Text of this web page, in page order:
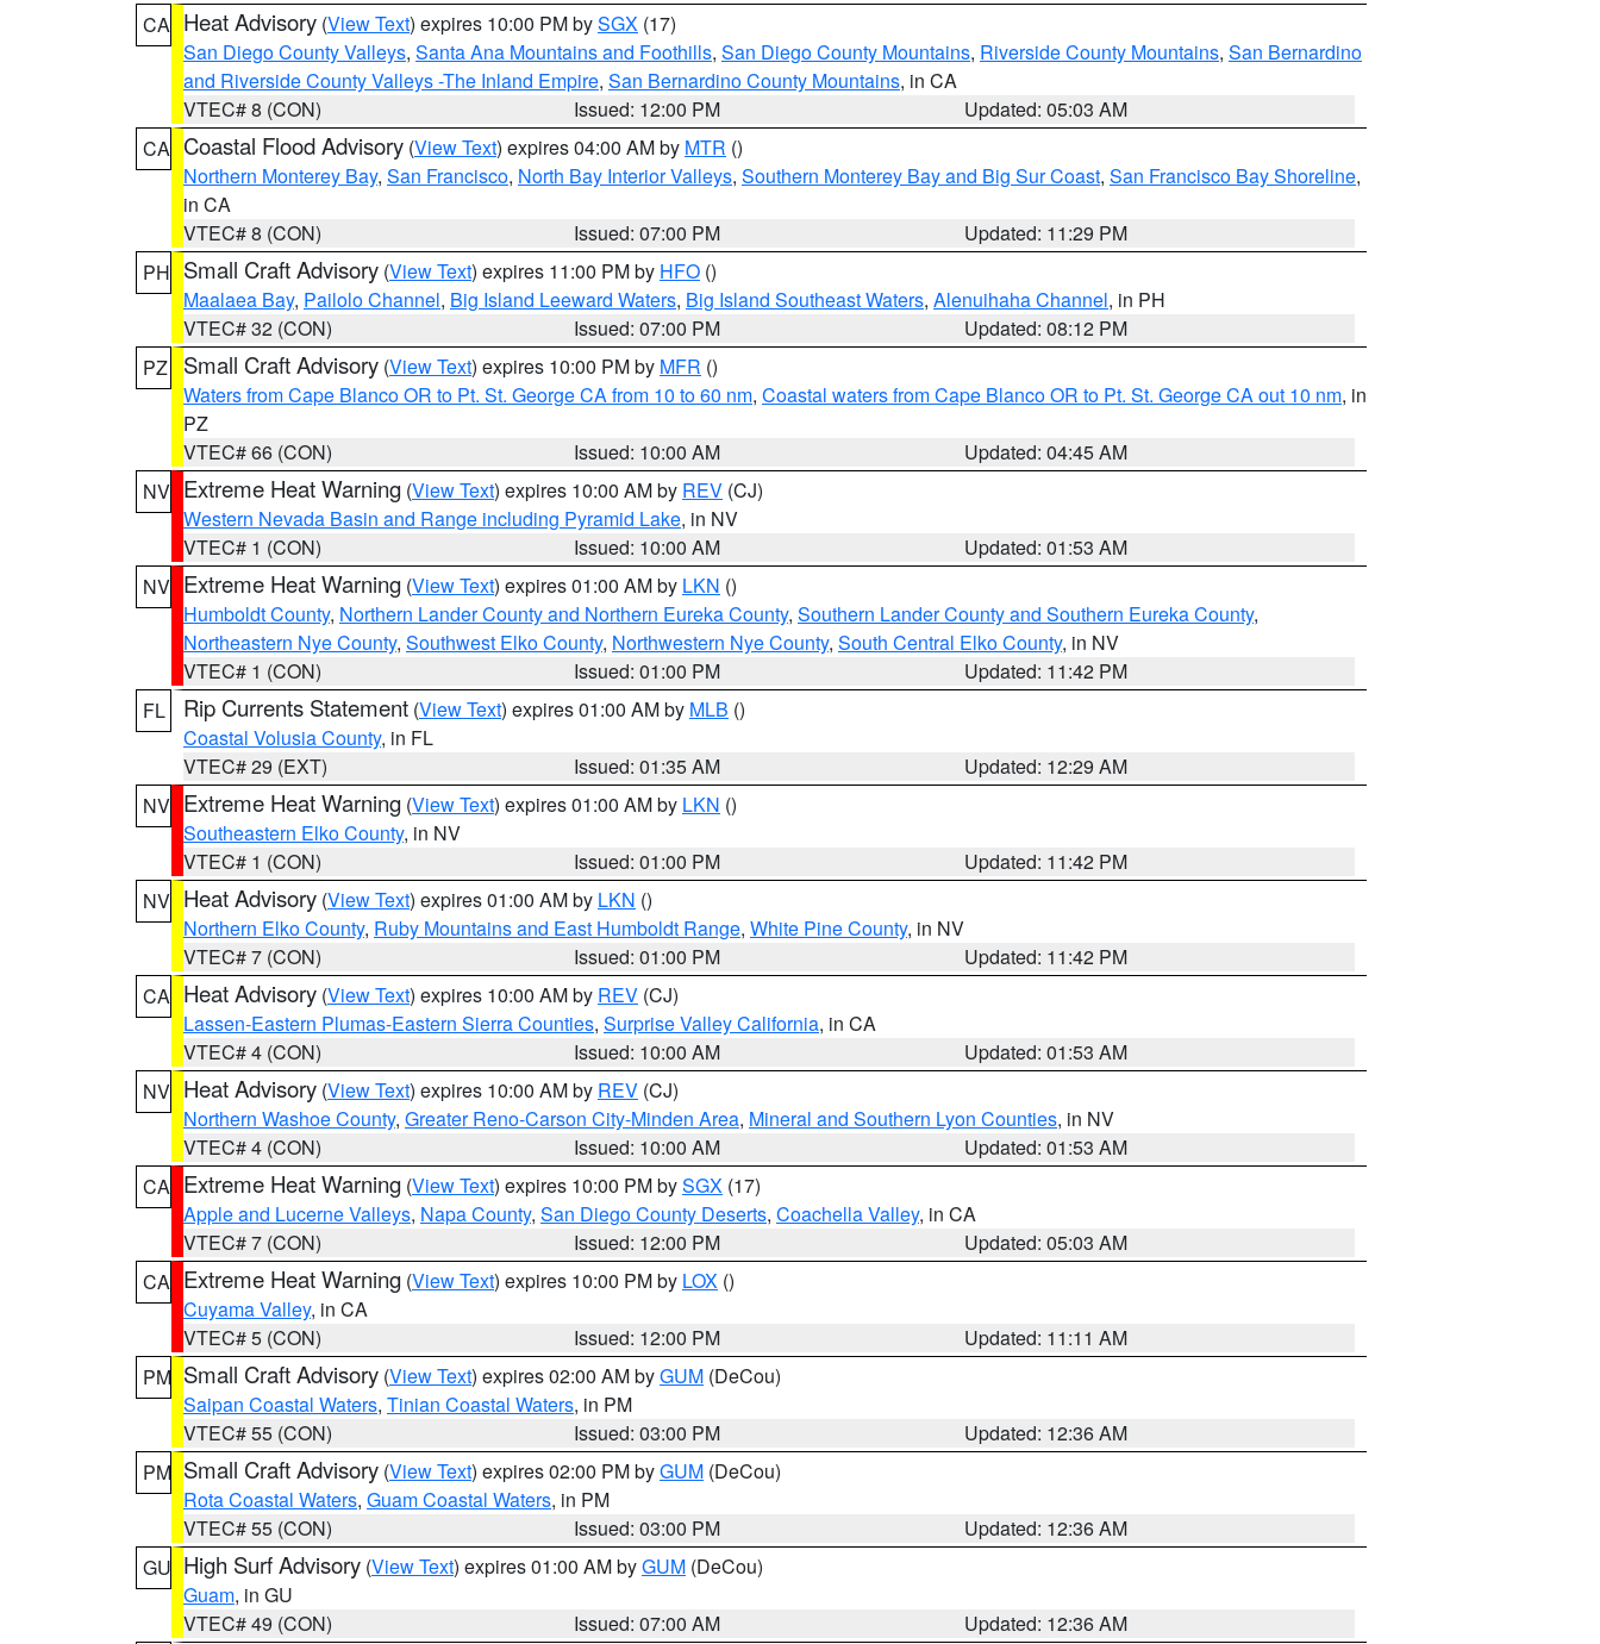
CA Heat Advisory (View Text) expires 10:00 PM bySGX (17)
San Diego County Valleys, Santa Ana Mountains and Foothills, San Diego County Mountains, Riverside County Mountains, San Bernardino
and Riverside County Valleys -The Inland Empire, San Bernardino County Mountains, in CA
VTEC# 8 (CON)
Issued: 12:00 PM
Updated: 05:03 AM
CA Coastal Flood Advisory (View Text) expires 04:00 AM by MTR ()
Northern Monterey Bay, San Francisco, North Bay Interior Valleys, Southern Monterey Bay and Big Sur Coast, San Francisco Bay Shoreline,
in CA
VTEC# 8 (CON)
Issued: 07:00 PM
Updated: 11:29 PM
PH Small Craft Advisory (View Text) expires 11:00 PM by HFO ()
Maalaea Bay, Pailolo Channel, Big Island Leeward Waters, Big Island Southeast Waters, Alenuihaha Channel, in PH
VTEC# 32 (CON)
Issued: 07:00 PM
Updated: 08:12 PM
PZ
Small Craft Advisory (View Text) expires 10:00 PM by MFR ()
Waters from Cape Blanco OR to Pt. St. George CA from 10 to 60 nm, Coastal waters from Cape Blanco OR to Pt. St. George CA out 10 nm, in
PZ
VTEC# 66 (CON)
Issued: 10:00 AM
Updated: 04:45 AM
NV Extreme Heat Warning (View Text) expires 10:00 AM by REV (CJ)
Western Nevada Basin and Range including Pyramid Lake, in NV
VTEC# 1 (CON)
Issued: 10:00 AM
Updated: 01:53 AM
NV Extreme Heat Warning (View Text) expires 01:00 AM by LKN ()
Humboldt County, Northern Lander County and Northern Eureka County, Southern Lander County and Southern Eureka County,
Northeastern Nye County, Southwest Elko County, Northwestern Nye County, South Central Elko County, in NV
VTEC# 1 (CON)
Issued: 01:00 PM
Updated: 11:42 PM
FL
Rip Currents Statement (View Text) expires 01:00 AM by MLB ()
Coastal Volusia County, in FL
VTEC# 29 (EXT)
Issued: 01:35 AM
Updated: 12:29 AM
NV Extreme Heat Warning (View Text) expires 01:00 AM by LKN ()
Southeastern Elko County, in NV
VTEC# 1 (CON)
Issued: 01:00 PM
Updated: 11:42 PM
NV Heat Advisory (View Text) expires 01:00 AM by LKN ()
Northern Elko County, Ruby Mountains and East Humboldt Range, White Pine County, in NV
VTEC# 7 (CON)
Issued: 01:00 PM
Updated: 11:42 PM
CA Heat Advisory (View Text) expires 10:00 AM by REV (CJ)
Lassen-Eastern Plumas-Eastern Sierra Counties, Surprise Valley California, in CA
VTEC# 4 (CON)
Issued: 10:00 AM
Updated: 01:53 AM
NV Heat Advisory (View Text) expires 10:00 AM by REV (CJ)
Northern Washoe County, Greater Reno-Carson City-Minden Area, Mineral and Southern Lyon Counties, in NV
VTEC# 4 (CON)
Issued: 10:00 AM
Updated: 01:53 AM
CA Extreme Heat Warning (View Text) expires 10:00 PM bySGX (17)
Apple and Lucerne Valleys, Napa County, San Diego County Deserts, Coachella Valley, in CA
VTEC# 7 (CON)
Issued: 12:00 PM
Updated: 05:03 AM
CA Extreme Heat Warning (View Text) expires 10:00 PM by LOX ()
Cuyama Valley, in CA
VTEC# 5 (CON)
Issued: 12:00 PM
Updated: 11:11 AM
PM Small Craft Advisory (View Text) expires 02:00 AM byGUM (DeCou)
Saipan Coastal Waters, Tinian Coastal Waters, in PM
VTEC# 55 (CON)
Issued: 03:00 PM
Updated: 12:36 AM
PM Small Craft Advisory (View Text) expires 02:00 PM byGUM (DeCou)
Rota Coastal Waters, Guam Coastal Waters, in PM
VTEC# 55 (CON)
Issued: 03:00 PM
Updated: 12:36 AM
GU High Surf Advisory (View Text) expires 01:00 AM byGUM (DeCou)
Guam, in GU
VTEC# 49 (CON)
Issued: 07:00 AM Updated: 12:36 AM